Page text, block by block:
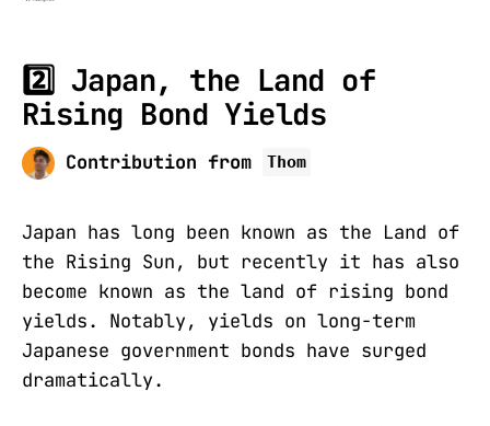
2️⃣ Japan, the Land of
Rising Bond Yields
Contribution from Thom
Japan has long been known as the Land of
the Rising Sun, but recently it has also
become known as the land of rising bond
yields. Notably, yields on long-term
Japanese government bonds have surged
dramatically.